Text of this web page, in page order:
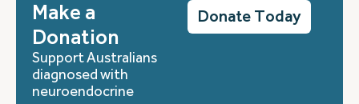
Make a
Donation
Support Australians
diagnosed with
neuroendocrine
Donate Today